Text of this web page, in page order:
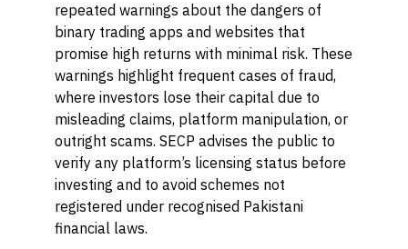
repeated warnings about the dangers of
binary trading apps and websites that
promise high returns with minimal risk. These
warnings highlight frequent cases of fraud,
where investors lose their capital due to
misleading claims, platform manipulation, or
outright scams. SECP advises the public to
verify any platform’s licensing status before
investing and to avoid schemes not
registered under recognised Pakistani
financial laws.